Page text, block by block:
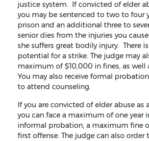
justice system. If convicted of elder
you may be sentenced to two to four
prison and an additional three to
senior dies from the injuries you
she suffers great bodily injury. There
potential for a strike. The judge may
maximum of $10,000 in fines, as well
You may also receive formal
to attend counseling.
If you are convicted of elder abuse as
you can face a maximum of one year
informal probation, a maximum fine
first offense. The judge can also order